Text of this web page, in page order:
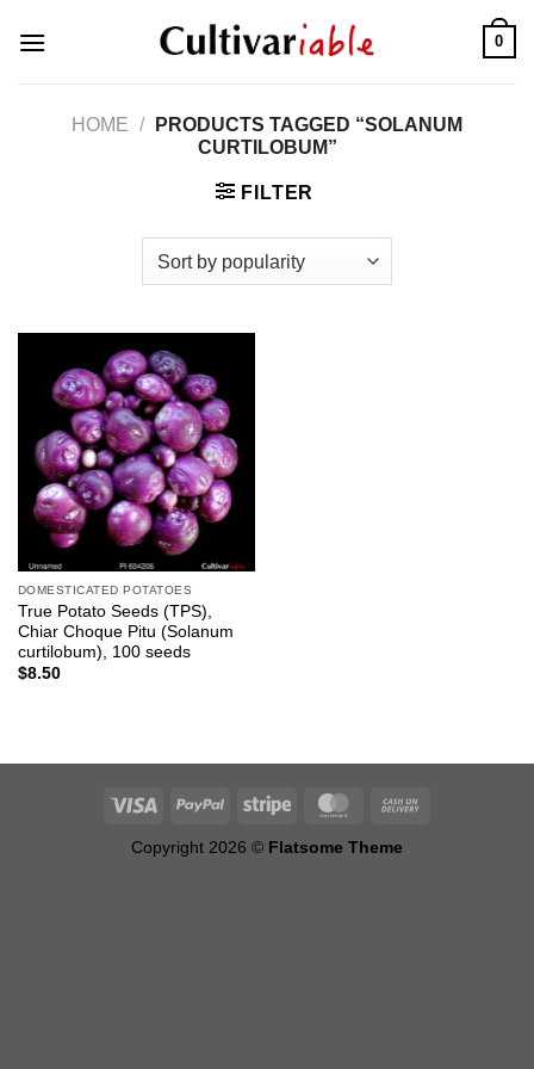
0
HOME /
PRODUCTS TAGGED “SOLANUM
CURTILOBUM”
FILTER
DOMESTICATED POTATOES
True Potato Seeds (TPS),
Chiar Choque Pitu (Solanum
curtilobum), 100 seeds
$8.50
Copyright 2026 © Flatsome Theme